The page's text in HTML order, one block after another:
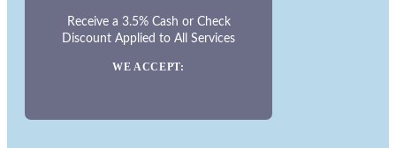
Receive a 3.5% Cash or Check
Discount Applied to All Services
WE ACCEPT: